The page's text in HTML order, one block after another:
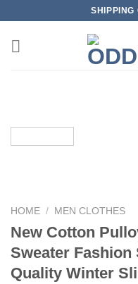
content
SHIPPING
HOME / MEN CLOTHES
New Cotton
Sweater
Quality Winter